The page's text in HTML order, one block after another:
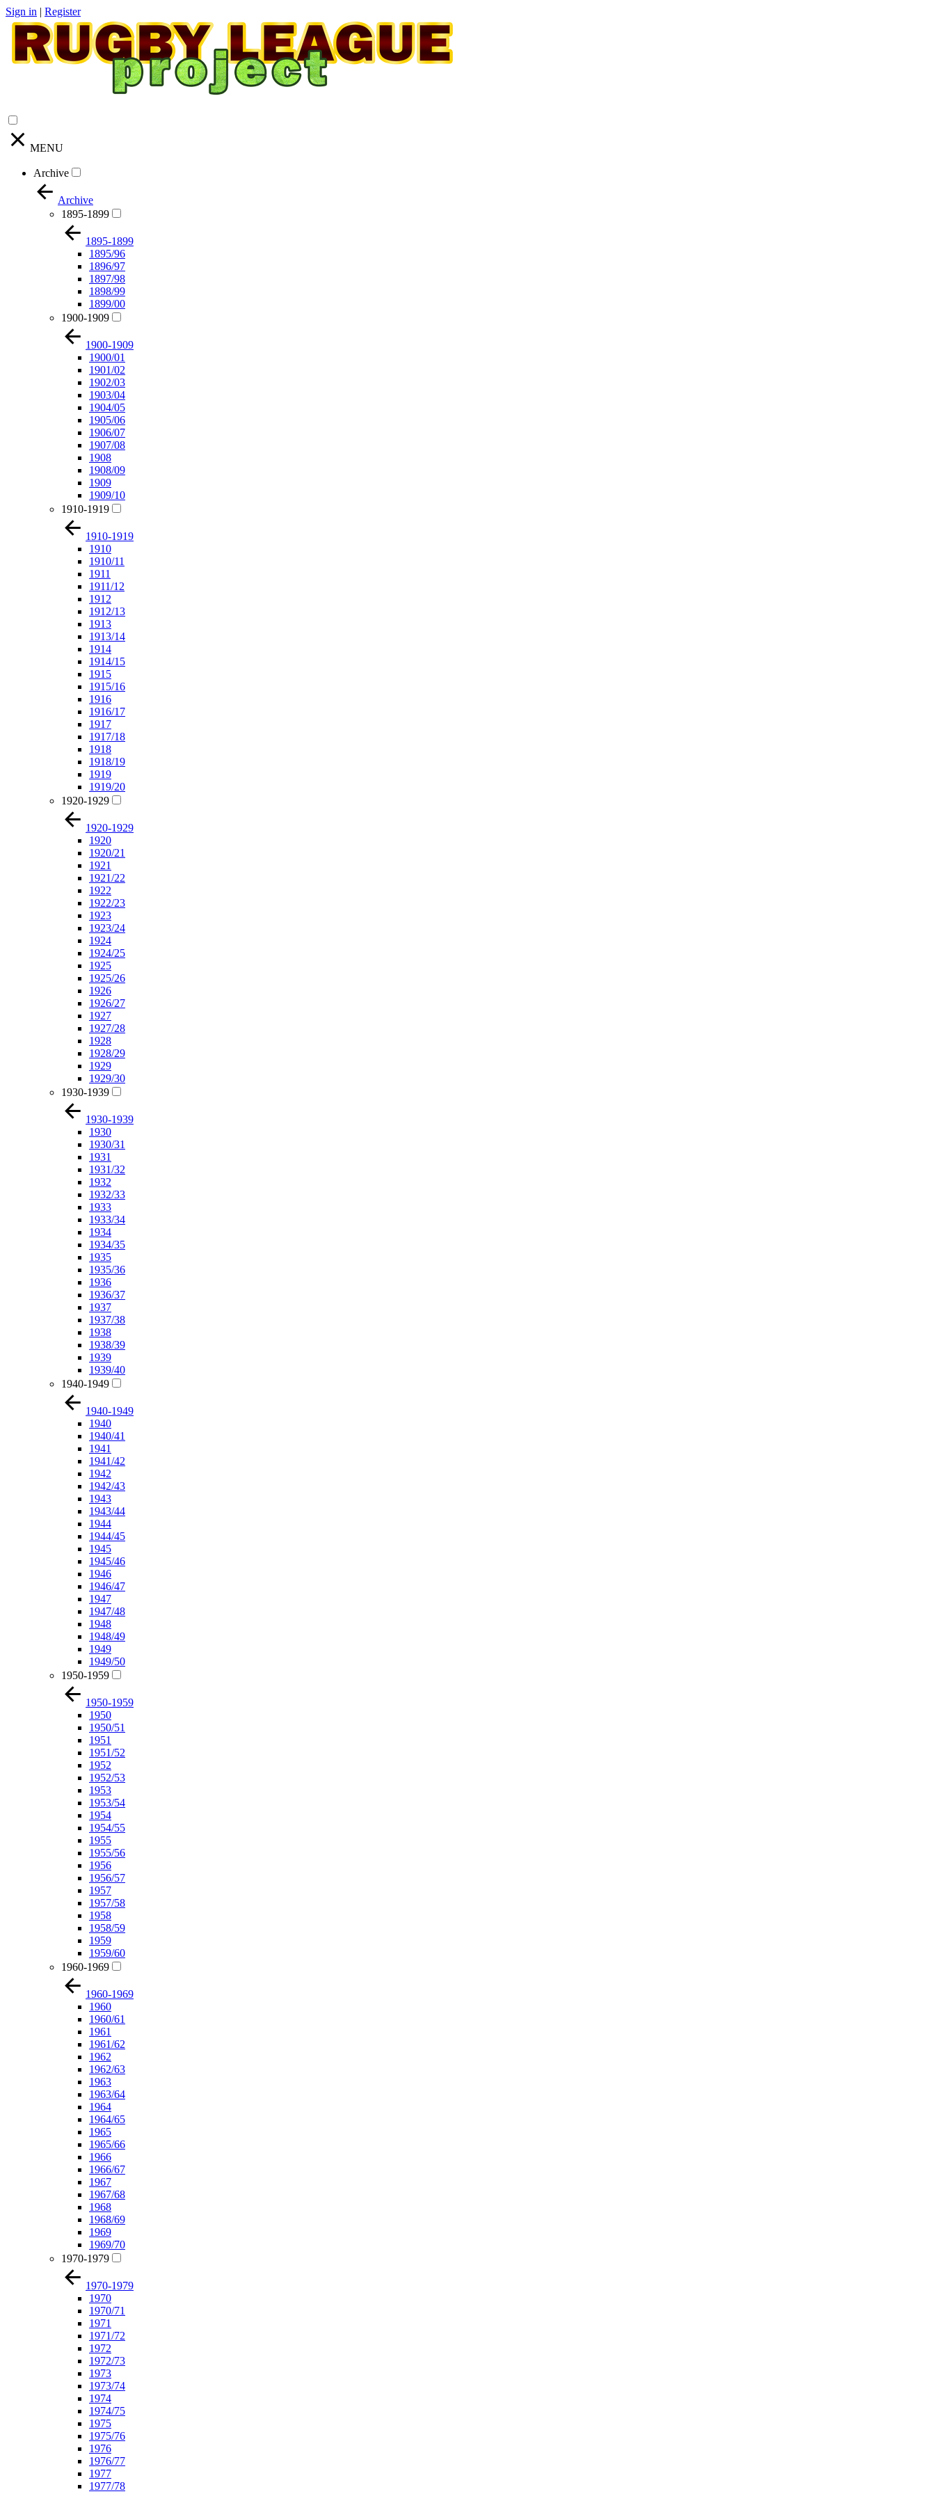
Sign in | Register
MENU
Archive
Archive
1895-1899
1895-1899
1895/96
1896/97
1897/98
1898/99
1899/00
1900-1909
1900-1909
1900/01
1901/02
1902/03
1903/04
1904/05
1905/06
1906/07
1907/08
1908
1908/09
1909
1909/10
1910-1919
1910-1919
1910
1910/11
1911
1911/12
1912
1912/13
1913
1913/14
1914
1914/15
1915
1915/16
1916
1916/17
1917
1917/18
1918
1918/19
1919
1919/20
1920-1929
1920-1929
1920
1920/21
1921
1921/22
1922
1922/23
1923
1923/24
1924
1924/25
1925
1925/26
1926
1926/27
1927
1927/28
1928
1928/29
1929
1929/30
1930-1939
1930-1939
1930
1930/31
1931
1931/32
1932
1932/33
1933
1933/34
1934
1934/35
1935
1935/36
1936
1936/37
1937
1937/38
1938
1938/39
1939
1939/40
1940-1949
1940-1949
1940
1940/41
1941
1941/42
1942
1942/43
1943
1943/44
1944
1944/45
1945
1945/46
1946
1946/47
1947
1947/48
1948
1948/49
1949
1949/50
1950-1959
1950-1959
1950
1950/51
1951
1951/52
1952
1952/53
1953
1953/54
1954
1954/55
1955
1955/56
1956
1956/57
1957
1957/58
1958
1958/59
1959
1959/60
1960-1969
1960-1969
1960
1960/61
1961
1961/62
1962
1962/63
1963
1963/64
1964
1964/65
1965
1965/66
1966
1966/67
1967
1967/68
1968
1968/69
1969
1969/70
1970-1979
1970-1979
1970
1970/71
1971
1971/72
1972
1972/73
1973
1973/74
1974
1974/75
1975
1975/76
1976
1976/77
1977
1977/78